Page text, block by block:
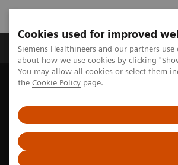
Cookies used for improved
Siemens Healthineers and our partners
about how we use cookies by clicking
You may allow all cookies or select them
the Cookie Policy page.
Products & Services Clinical
Home Medical Imaging